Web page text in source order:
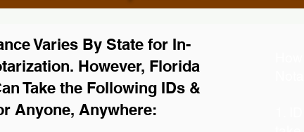
Varies By State for In-
However, Florida
Take the Following IDs &
Anyone, Anywhere: